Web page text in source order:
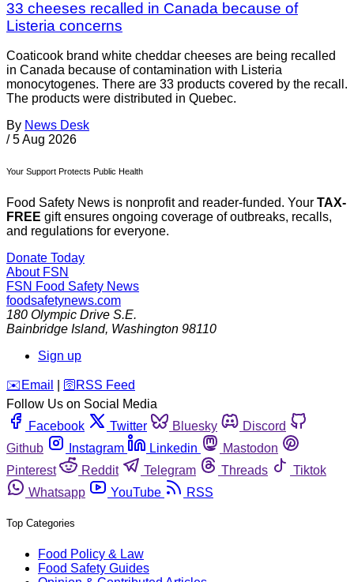
33 cheeses recalled in Canada because of
Listeria concerns
Coaticook brand white cheddar cheeses are being recalled
in Canada because of contamination with Listeria
monocytogenes. There are 33 products covered by the recall.
The products were distributed in Quebec.
By News Desk
/ 5 Aug 2026
Your Support Protects Public Health
Food Safety News is nonprofit and reader-funded. Your TAX-
FREE gift ensures ongoing coverage of outbreaks, recalls,
and regulations for everyone.
Donate Today
About FSN
FSN Food Safety News
foodsafetynews.com
180 Olympic Drive S.E.
Bainbridge Island, Washington 98110
Sign up
️✉️ Email 🛜 RSS Feed
Follow Us on Social Media
Facebook
Twitter Bluesky
Discord
Github
Instagram Linkedin
Mastodon
Pinterest
Reddit Telegram Threads
Tiktok
Whatsapp
YouTube RSS
Top Categories
Food Policy & Law
Food Safety Guides